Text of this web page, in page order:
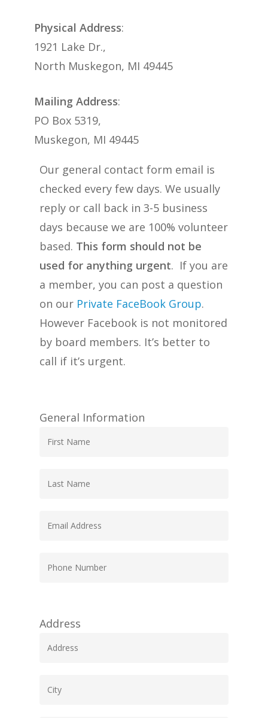
Physical Address:
1921 Lake Dr.,
North Muskegon, MI 49445
Mailing Address:
PO Box 5319,
Muskegon, MI 49445
Our general contact form email is
checked every few days. We usually
reply or call back in 3-5 business
days because we are 100% volunteer
based. This form should not be
used for anything urgent. If you are
a member, you can post a question
on our Private FaceBook Group.
However Facebook is not monitored
by board members. It’s better to
call if it’s urgent.
General Information
Address